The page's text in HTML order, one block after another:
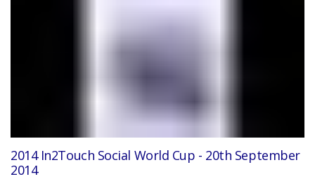
2014 In2Touch Social World Cup - 20th September
2014